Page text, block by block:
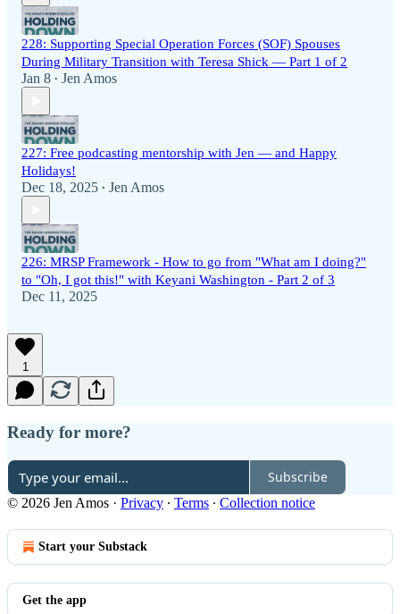
228: Supporting Special Operation Forces (SOF) Spouses
During Military Transition with Teresa Shick — Part 1 of 2
Jan 8 • Jen Amos
227: Free podcasting mentorship with Jen — and Happy
Holidays!
Dec 18, 2025 • Jen Amos
226: MRSP Framework - How to go from "What am I doing?"
to "Oh, I got this!" with Keyani Washington - Part 2 of 3
Dec 11, 2025
1
Ready for more?
Subscribe
© 2026 Jen Amos · Privacy ∙ Terms ∙ Collection notice
Start your Substack
Get the app